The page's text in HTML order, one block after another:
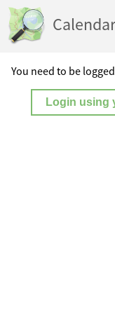
Calendar
You need to be
Login using